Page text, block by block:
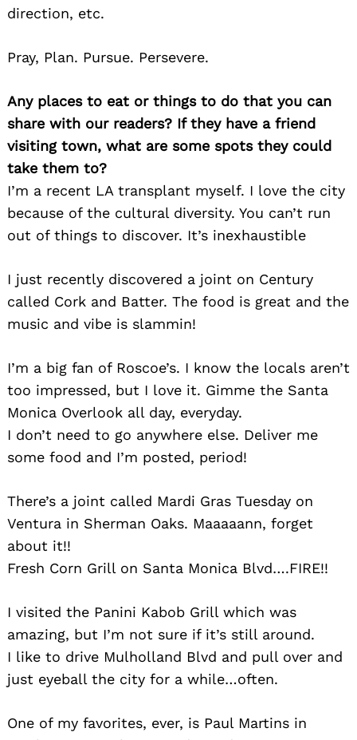
direction, etc.
Pray, Plan. Pursue. Persevere.
Any places to eat or things to do that you can
share with our readers? If they have a friend
visiting town, what are some spots they could
take them to?
I’m a recent LA transplant myself. I love the city
because of the cultural diversity. You can’t run
out of things to discover. It’s inexhaustible
I just recently discovered a joint on Century
called Cork and Batter. The food is great and the
music and vibe is slammin!
I’m a big fan of Roscoe’s. I know the locals aren’t
too impressed, but I love it. Gimme the Santa
Monica Overlook all day, everyday.
I don’t need to go anywhere else. Deliver me
some food and I’m posted, period!
There’s a joint called Mardi Gras Tuesday on
Ventura in Sherman Oaks. Maaaaann, forget
about it!!
Fresh Corn Grill on Santa Monica Blvd….FIRE!!
I visited the Panini Kabob Grill which was
amazing, but I’m not sure if it’s still around.
I like to drive Mulholland Blvd and pull over and
just eyeball the city for a while…often.
One of my favorites, ever, is Paul Martins in
Search
for: